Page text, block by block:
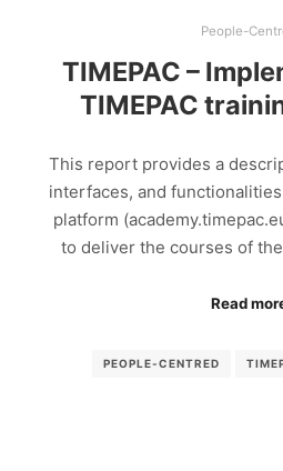
People-
TIMEPAC –
TIMEPAC
This report provides a
interfaces, and
platform
to deliver the courses of the
Read
PEOPLE-CENTRED